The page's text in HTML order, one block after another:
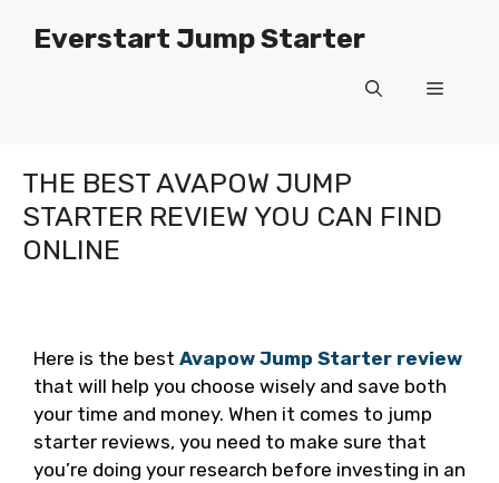
Everstart Jump Starter
Menu
THE BEST AVAPOW JUMP
STARTER REVIEW YOU CAN FIND
ONLINE
Here is the best Avapow Jump Starter review
that will help you choose wisely and save both
your time and money. When it comes to jump
starter reviews, you need to make sure that
you’re doing your research before investing in an